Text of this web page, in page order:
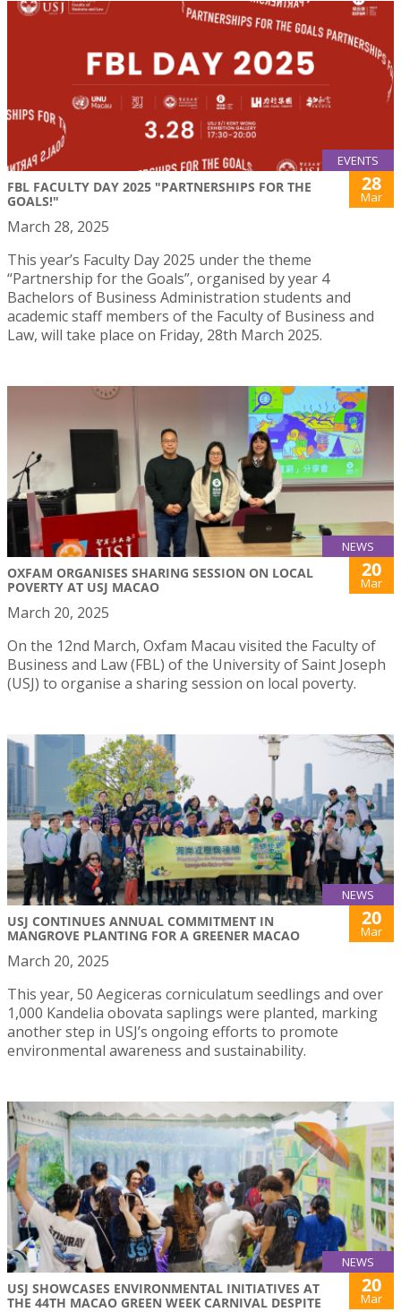
EVENTS
FBL FACULTY DAY 2025 "PARTNERSHIPS FOR THE
GOALS!"
28
Mar
March 28, 2025
This year’s Faculty Day 2025 under the theme
“Partnership for the Goals”, organised by year 4
Bachelors of Business Administration students and
academic staff members of the Faculty of Business and
Law, will take place on Friday, 28th March 2025.
NEWS
OXFAM ORGANISES SHARING SESSION ON LOCAL
POVERTY AT USJ MACAO
20
Mar
March 20, 2025
On the 12nd March, Oxfam Macau visited the Faculty of
Business and Law (FBL) of the University of Saint Joseph
(USJ) to organise a sharing session on local poverty.
NEWS
USJ CONTINUES ANNUAL COMMITMENT IN
MANGROVE PLANTING FOR A GREENER MACAO
20
Mar
March 20, 2025
This year, 50 Aegiceras corniculatum seedlings and over
1,000 Kandelia obovata saplings were planted, marking
another step in USJ’s ongoing efforts to promote
environmental awareness and sustainability.
NEWS
USJ SHOWCASES ENVIRONMENTAL INITIATIVES AT
THE 44TH MACAO GREEN WEEK CARNIVAL DESPITE
20
Mar